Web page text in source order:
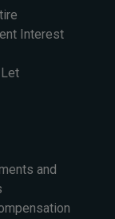
Interest
and